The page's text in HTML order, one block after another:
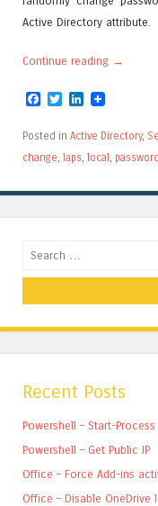
Active Directory attribute.
Continue reading →
Facebook
TwitterLinkedIn
Posted in Active Directory,
change, laps, local, password
Search
Recent Posts
Powershell – Start-
Powershell – Get Public IP
Office – Force Add-ins
Office – Disable OneDrive